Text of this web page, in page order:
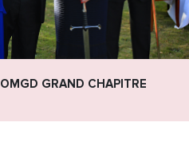
OMGD GRAND CHAPITRE